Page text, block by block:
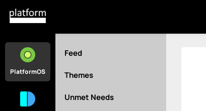
PlatformOS
Feed
Themes
Unmet Needs